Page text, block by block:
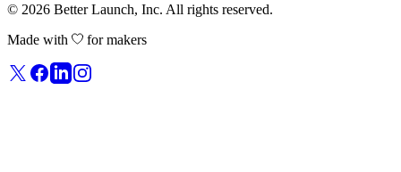
© 2026 Better Launch, Inc. All rights reserved.
Made with
for makers